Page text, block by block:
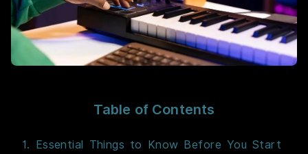
Table of Contents
1. Essential Things to Know Before You Start